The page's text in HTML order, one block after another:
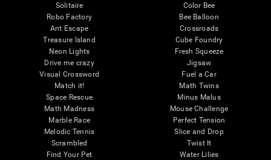
Solitaire
Robo Factory
Ant Escape
Treasure Island
Neon Lights
Drive me crazy
Visual Crossword
Match it!
Space Rescue
Math Madness
Marble Race
Melodic Tennis
Scrambled
Find Your Pet
Color Bee
Bee Balloon
Crossroads
Cube Foundry
Fresh Squeeze
Jigsaw
Fuel a Car
Math Twins
Minus Malus
Mouse Challenge
Perfect Tension
Slice and Drop
Twist It
Water Lilies